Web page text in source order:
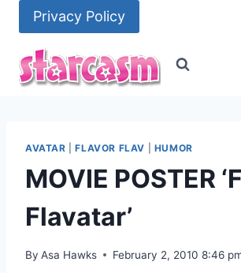
content
Privacy Policy
AVATAR |FLAVOR FLAV HUMOR
MOVIE POSTER
Flavatar’
By Asa Hawks February 2, 2010 8:46